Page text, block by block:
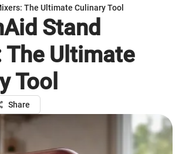
The Ultimate Culinary Tool
Stand
The Ultimate
Tool
Share